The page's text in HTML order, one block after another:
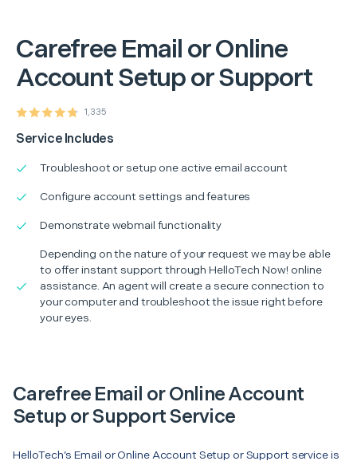
Carefree Email or Online
Account Setup or Support
1,335
Service Includes
Troubleshoot or setup one active email account
Configure account settings and features
Demonstrate webmail functionality
Depending on the nature of your request we may be able
to offer instant support through HelloTech Now! online
assistance. An agent will create a secure connection to
your computer and troubleshoot the issue right before
your eyes.
Carefree Email or Online Account
Setup or Support Service
HelloTech’s Email or Online Account Setup or Support service is